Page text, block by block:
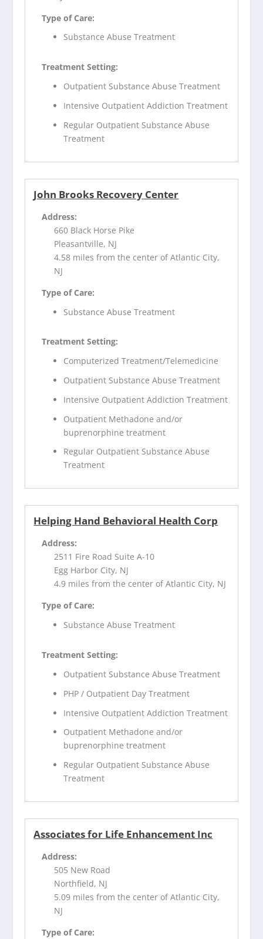
Type of Care:
Substance Abuse Treatment
Treatment Setting:
Outpatient Substance Abuse Treatment
Intensive Outpatient Addiction Treatment
Regular Outpatient Substance Abuse
Treatment
John Brooks Recovery Center
Address:
660 Black Horse Pike
Pleasantville, NJ
4.58 miles from the center of Atlantic City,
NJ
Type of Care:
Substance Abuse Treatment
Treatment Setting:
Computerized Treatment/Telemedicine
Outpatient Substance Abuse Treatment
Intensive Outpatient Addiction Treatment
Outpatient Methadone and/or
buprenorphine treatment
Regular Outpatient Substance Abuse
Treatment
Helping Hand Behavioral Health Corp
Address:
2511 Fire Road Suite A-10
Egg Harbor City, NJ
4.9 miles from the center of Atlantic City, NJ
Type of Care:
Substance Abuse Treatment
Treatment Setting:
Outpatient Substance Abuse Treatment
PHP / Outpatient Day Treatment
Intensive Outpatient Addiction Treatment
Outpatient Methadone and/or
buprenorphine treatment
Regular Outpatient Substance Abuse
Treatment
Associates for Life Enhancement Inc
Address:
505 New Road
Northfield, NJ
5.09 miles from the center of Atlantic City,
NJ
Type of Care: